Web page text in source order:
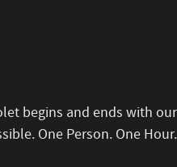
begins and ends with
One Person. One